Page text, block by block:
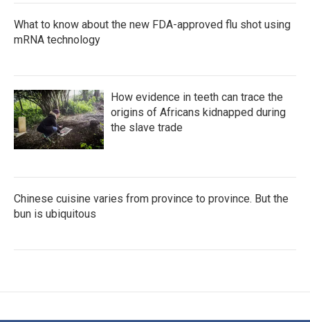
What to know about the new FDA-approved flu shot using
mRNA technology
How evidence in teeth can trace the
origins of Africans kidnapped during
the slave trade
Chinese cuisine varies from province to province. But the
bun is ubiquitous